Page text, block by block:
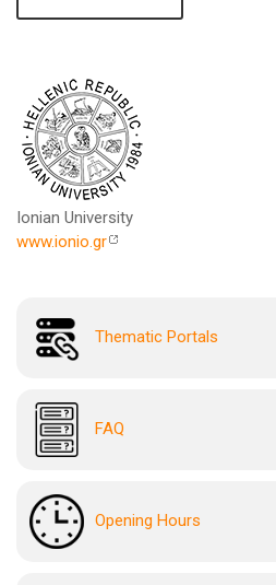
Ionian University
www.ionio.gr
Thematic Portals
FAQ
Opening Hours